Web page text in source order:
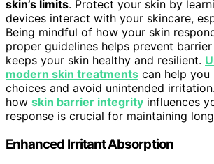
skin’s limits. Protect your skin by
devices interact with your skincare,
Being mindful of how your skin
proper guidelines helps prevent
keeps your skin healthy and resilient.
modern skin treatments can help you
choices and avoid unintended
how skin barrier integrity influences
response is crucial for maintaining
Enhanced Irritant Absorption